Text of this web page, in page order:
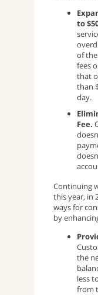
to
of
fees
that
than
day.
Fee.
Continuing
this year, in
ways for
by
the
less
from